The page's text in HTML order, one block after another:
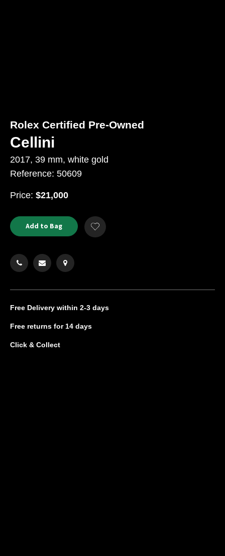
Product
Actions
ADD
TO
CART
Add to Bag
Add
to
Rolex Certified Pre-Owned
Cellini
2017, 39 mm, white gold
Reference: 50609
Price: USD
$21,000
Free Delivery within 2-3 days
Free returns for 14 days
Click & Collect